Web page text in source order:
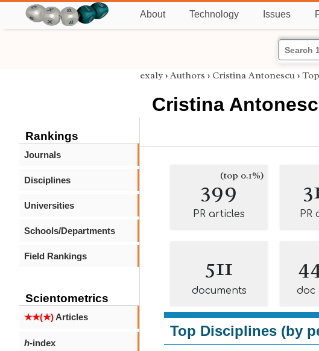
About Technology Issues
Rankings
Journals
Disciplines
Universities
Schools/Departments
Field Rankings
Scientometrics
★★(★)Articles
h-index
exaly › Authors › Cristina Antonescu ›
Cristina
399(top 0.1%)
PR articles PR
511
documents doc
Top Disciplines (by